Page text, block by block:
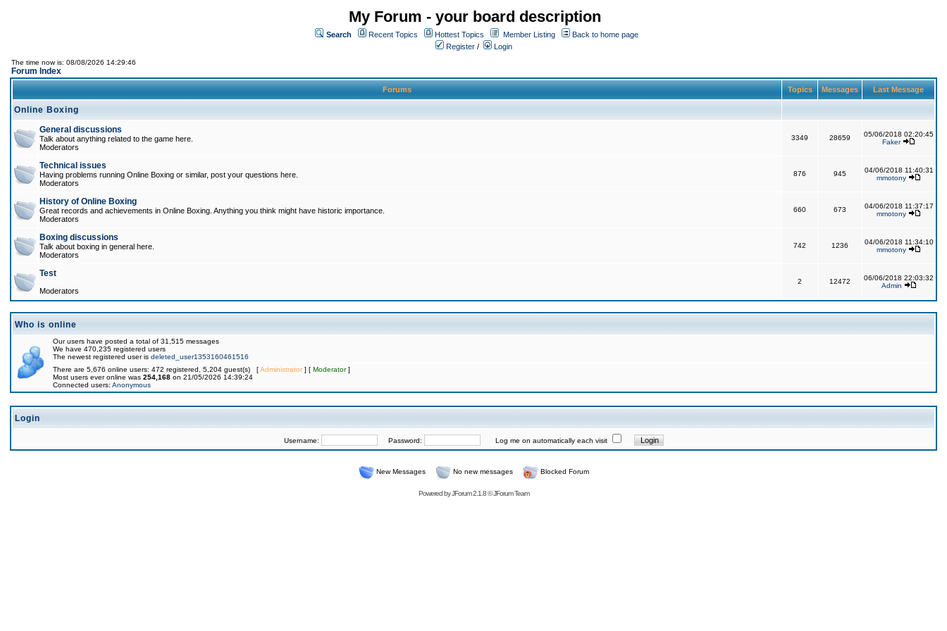
My Forum - your board description
Search Recent Topics Hottest Topics Member Listing
Back to home page
Register / Login
The time now is: 08/08/2026 14:29:46
Forum Index
Forums Topics Messages Last Message
Online Boxing
General discussions
Talk about anything related to the game here.
Moderators
3349 28659
05/06/2018 02:20:45
Faker
Technical issues
Having problems running Online Boxing or similar, post your questions here.
Moderators
876 945
04/06/2018 11:40:31
mmotony
History of Online Boxing
Great records and achievements in Online Boxing. Anything you think might have historic importance.
Moderators
660 673
04/06/2018 11:37:17
mmotony
Boxing discussions
Talk about boxing in general here.
Moderators
742 1236
04/06/2018 11:34:10
mmotony
Test
Moderators
2 12472
06/06/2018 22:03:32
Admin
Who is online
Our users have posted a total of 31,515 messages
We have 470,235 registered users
The newest registered user is deleted_user1353160461516
There are 5,676 online users: 472 registered, 5,204 guest(s) [Administrator] [ Moderator]
Most users ever online was 254,168 on 21/05/2026 14:39:24
Connected users: Anonymous
Login
Username: Password: Log me on automatically each visit
New Messages No new messages Blocked Forum
Powered byJForum 2.1.8©JForum Team